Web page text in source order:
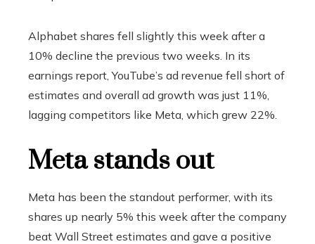
Alphabet shares fell slightly this week after a
10% decline the previous two weeks. In its
earnings report, YouTube’s ad revenue fell short of
estimates and overall ad growth was just 11%,
lagging competitors like Meta, which grew 22%.
Meta stands out
Meta has been the standout performer, with its
shares up nearly 5% this week after the company
beat Wall Street estimates and gave a positive